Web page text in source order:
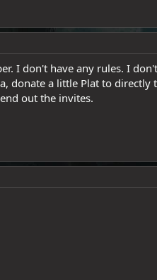
I don't have any rules. I
donate a little Plat to
out the invites.